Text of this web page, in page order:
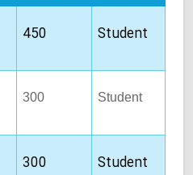
450 Student
300 Student
300 Student